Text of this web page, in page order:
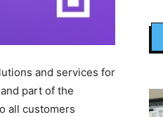
and services for
part of the
all customers